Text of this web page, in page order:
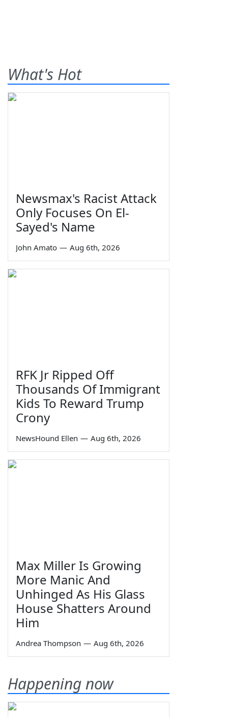
What's Hot
Newsmax's Racist Attack
Only Focuses On El-
Sayed's Name
John Amato — Aug 6th, 2026
RFK Jr Ripped Off
Thousands Of Immigrant
Kids To Reward Trump
Crony
NewsHound Ellen — Aug 6th, 2026
Max Miller Is Growing
More Manic And
Unhinged As His Glass
House Shatters Around
Him
Andrea Thompson — Aug 6th, 2026
Happening now